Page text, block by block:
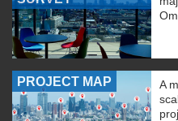
PROJECT MAP
A